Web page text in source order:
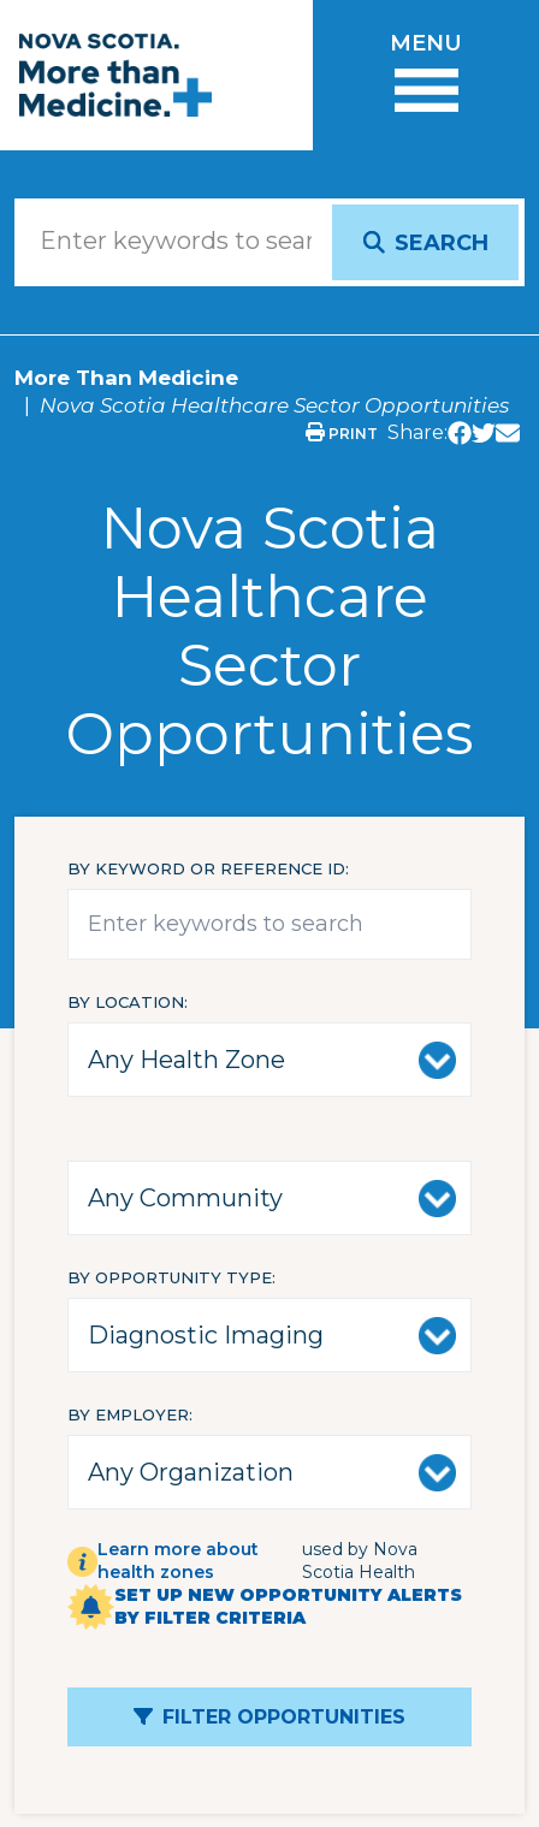
MENU
SEARCH
More Than Medicine
Nova Scotia Healthcare Sector Opportunities
PRINT Share:
Nova Scotia
Healthcare
Sector
Opportunities
BY KEYWORD OR REFERENCE ID
BY LOCATION
BY OPPORTUNITY TYPE
BY EMPLOYER
Learn more about
health zones
used by Nova
Scotia Health
SET UP NEW OPPORTUNITY ALERTS
BY FILTER CRITERIA
FILTER OPPORTUNITIES